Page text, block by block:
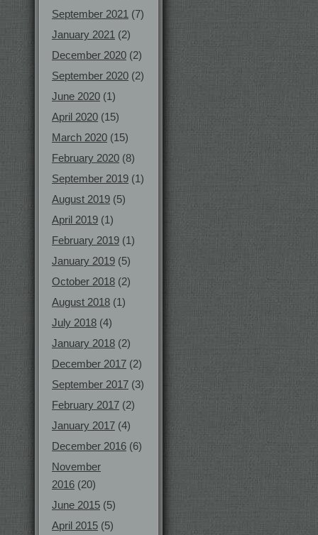
September 2021 (7)
January 2021 (2)
December 2020 (2)
September 2020 (2)
June 2020 (1)
April 2020 (15)
March 2020 (15)
February 2020 (8)
September 2019 (1)
August 2019 (5)
April 2019 (1)
February 2019 (1)
January 2019 (5)
October 2018 (2)
August 2018 (1)
July 2018 (4)
January 2018 (2)
December 2017 (2)
September 2017 (3)
February 2017 (2)
January 2017 (4)
December 2016 (6)
November
2016 (20)
June 2015 (5)
April 2015 (5)